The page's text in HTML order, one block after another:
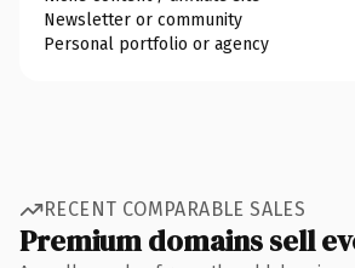
Newsletter or community
Personal portfolio or agency
RECENT COMPARABLE SALES
Premium domains sell